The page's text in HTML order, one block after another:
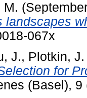
M.
landscapes
067x
J., Plotkin,
for
(Basel),